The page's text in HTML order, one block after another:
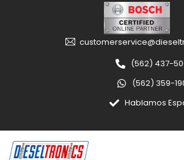
(562) 437-
(562) 359-
Hablamos